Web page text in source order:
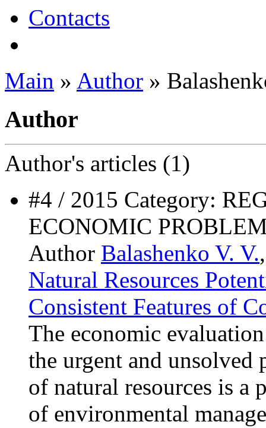
Contacts
Main » Author »
Author
Author's articles (1)
#4 / 2015 Category:
ECONOMIC
Author Balashenko V. V.
Natural Resources
Consistent Features of
The economic
the urgent and unsolved
of natural resources is
of environmental